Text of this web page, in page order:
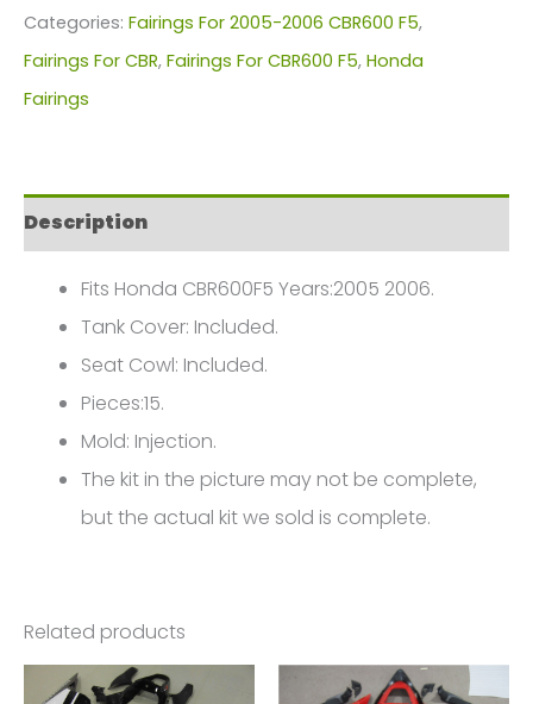
For
Honda
CBR600F5(2005-
6391
quantity
Categories: Fairings For 2005-2006 CBR600 F5,
Fairings For CBR, Fairings For CBR600 F5, Honda
Fairings
Description
Fits Honda CBR600F5 Years:2005 2006.
Tank Cover: Included.
Seat Cowl: Included.
Pieces:15.
Mold: Injection.
The kit in the picture may not be complete,
but the actual kit we sold is complete.
Related products